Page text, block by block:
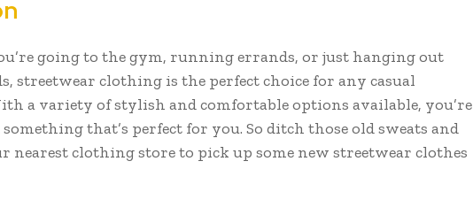
going to the gym, running errands, or just hanging out
streetwear clothing is the perfect choice for any casual
a variety of stylish and comfortable options available, you’re
that’s perfect for you. So ditch those old sweats and
nearest clothing store to pick up some new streetwear clothes